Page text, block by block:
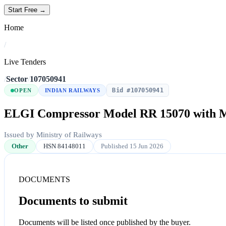
Start Free →
Home
/
Live Tenders
/Sector/107050941
OPEN INDIAN RAILWAYS Bid #107050941
ELGI Compressor Model RR 15070 with
Issued by Ministry of Railways
Other HSN 84148011 Published 15 Jun 2026
DOCUMENTS
Documents to submit
Documents will be listed once published by the buyer.